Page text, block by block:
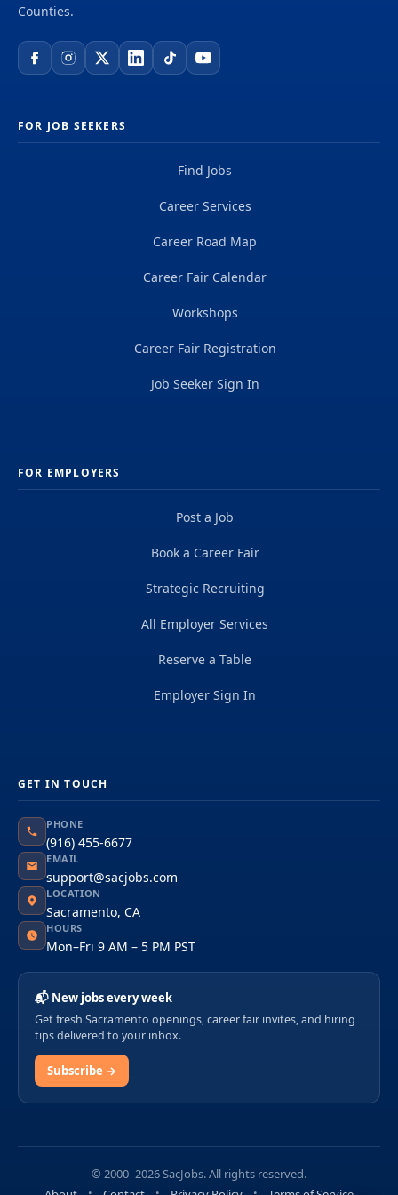
Counties.
FOR JOB SEEKERS
Find Jobs
Career Services
Career Road Map
Career Fair Calendar
Workshops
Career Fair Registration
Job Seeker Sign In
FOR EMPLOYERS
Post a Job
Book a Career Fair
Strategic Recruiting
All Employer Services
Reserve a Table
Employer Sign In
GET IN TOUCH
PHONE
(916) 455-6677
EMAIL
support@sacjobs.com
LOCATION
Sacramento, CA
HOURS
Mon–Fri 9 AM – 5 PM PST
📬 New jobs every week
Get fresh Sacramento openings, career fair invites, and hiring
tips delivered to your inbox.
Subscribe →
© 2000–2026 SacJobs. All rights reserved.